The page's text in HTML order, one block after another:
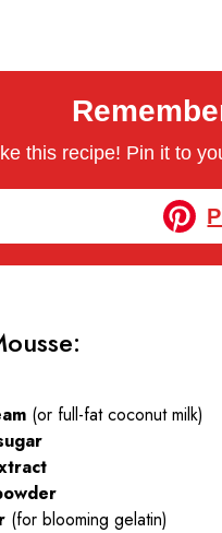
this recipe! Pin it to
(or full-fat coconut milk)
(for blooming gelatin)